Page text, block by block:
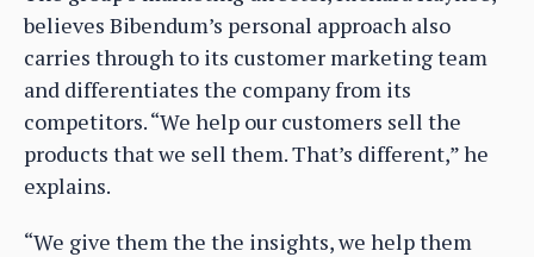
believes Bibendum’s personal approach also
carries through to its customer marketing team
and differentiates the company from its
competitors. “We help our customers sell the
products that we sell them. That’s different,” he
explains.
“We give them the the insights, we help them